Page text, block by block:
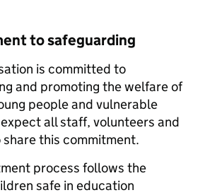
to safeguarding
is committed to
and promoting the welfare of
people and vulnerable
all staff, volunteers and
this commitment.
process follows the
safe in education